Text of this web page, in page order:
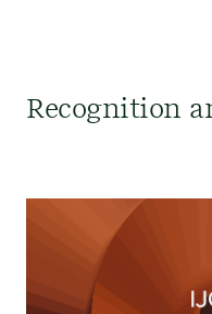
Recognition